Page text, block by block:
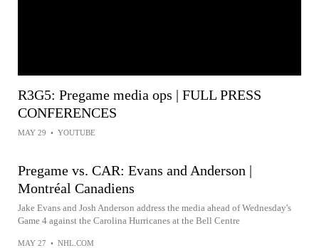
R3G5: Pregame media ops | FULL PRESS
CONFERENCES
MAY 29 • YOUTUBE
Pregame vs. CAR: Evans and Anderson |
Montréal Canadiens
Jake Evans and Josh Anderson address the media ahead of Wednesday's
Game 4 against the Carolina Hurricanes at the Bell Centre
MAY 27 • NHL.COM